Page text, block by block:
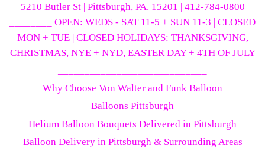
5210 Butler St | Pittsburgh, PA. 15201 | 412-784-0800
________ OPEN: WEDS - SAT 11-5 + SUN 11-3 | CLOSED
MON + TUE | CLOSED HOLIDAYS: THANKSGIVING,
CHRISTMAS, NYE + NYD, EASTER DAY + 4TH OF JULY
Why Choose Von Walter and Funk Balloon
Balloons Pittsburgh
Helium Balloon Bouquets Delivered in Pittsburgh
Balloon Delivery in Pittsburgh & Surrounding Areas